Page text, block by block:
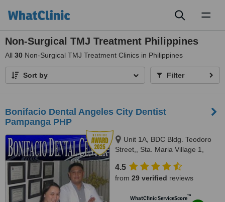
Non-Surgical TMJ Treatment Philippines
All 30 Non-Surgical TMJ Treatment Clinics in Philippines
Sort by Filter
Bonifacio Dental Angeles City Dentist
Pampanga PHP
Unit 1A, BDC Bldg. Teodoro
Street,, Sta. Maria Village 1,
Pampanga, 2009
4.5
from 29 verified reviews
WhatClinic ServiceScore™